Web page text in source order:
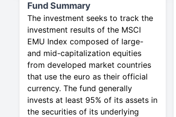
Fund Summary
The investment seeks to track the
investment results of the MSCI
EMU Index composed of large-
and mid-capitalization equities
from developed market countries
that use the euro as their official
currency. The fund generally
invests at least 95% of its assets in
the securities of its underlying